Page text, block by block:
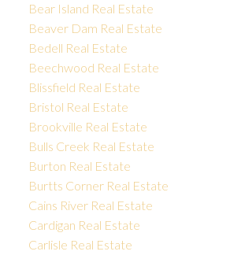
Bear Island Real Estate
Beaver Dam Real Estate
Bedell Real Estate
Beechwood Real Estate
Blissfield Real Estate
Bristol Real Estate
Brookville Real Estate
Bulls Creek Real Estate
Burton Real Estate
Burtts Corner Real Estate
Cains River Real Estate
Cardigan Real Estate
Carlisle Real Estate